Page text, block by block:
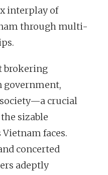
interplay of
through multi-
brokering
government,
crucial
sizable
faces.
concerted
adeptly